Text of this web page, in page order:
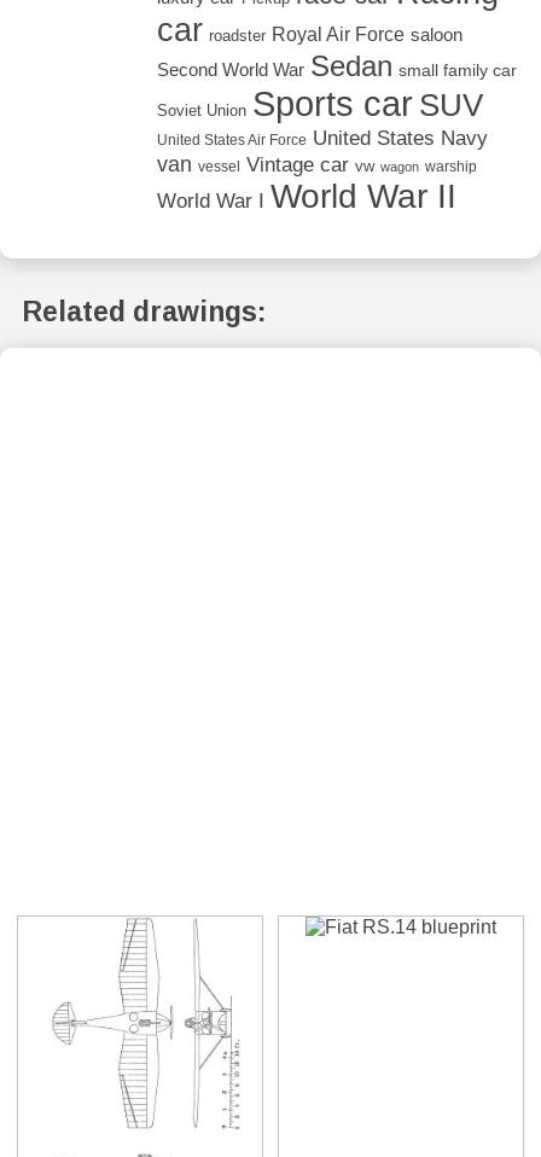
car roadster Royal Air Force saloon
Second World War Sedan small family car
Soviet Union Sports car SUV
United States Air Force United States Navy
van vessel Vintage car vw wagon warship
World War I World War II
Related drawings: